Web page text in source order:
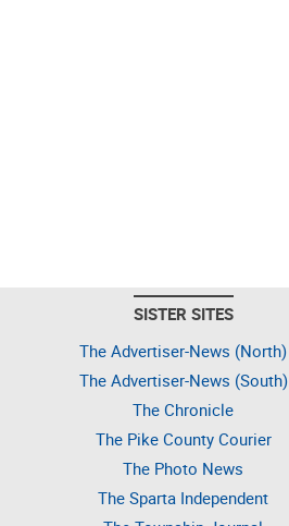
SISTER SITES
The Advertiser-News (North)
The Advertiser-News (South)
The Chronicle
The Pike County Courier
The Photo News
The Sparta Independent